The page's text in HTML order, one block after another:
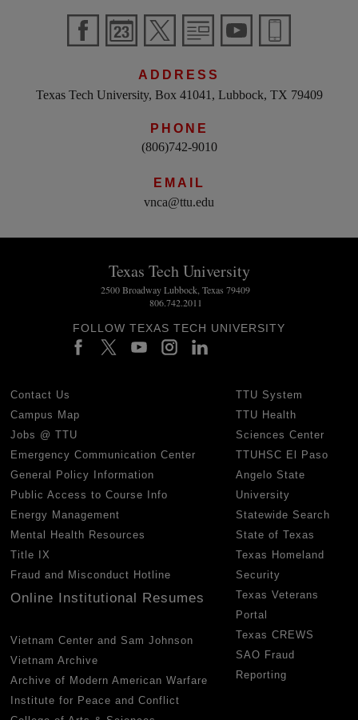
ADDRESS
Texas Tech University, Box 41041, Lubbock, TX 79409
PHONE
(806)742-9010
EMAIL
vnca@ttu.edu
Texas Tech University
2500 Broadway Lubbock, Texas 79409
806.742.2011
FOLLOW TEXAS TECH UNIVERSITY
Contact Us
Campus Map
Jobs @ TTU
Emergency Communication Center
General Policy Information
Public Access to Course Info
Energy Management
Mental Health Resources
Title IX
Fraud and Misconduct Hotline
Online Institutional Resumes
Vietnam Center and Sam Johnson
Vietnam Archive
Archive of Modern American Warfare
Institute for Peace and Conflict
TTU System
TTU Health
Sciences Center
TTUHSC El Paso
Angelo State
University
Statewide Search
State of Texas
Texas Homeland
Security
Texas Veterans
Portal
Texas CREWS
SAO Fraud
Reporting